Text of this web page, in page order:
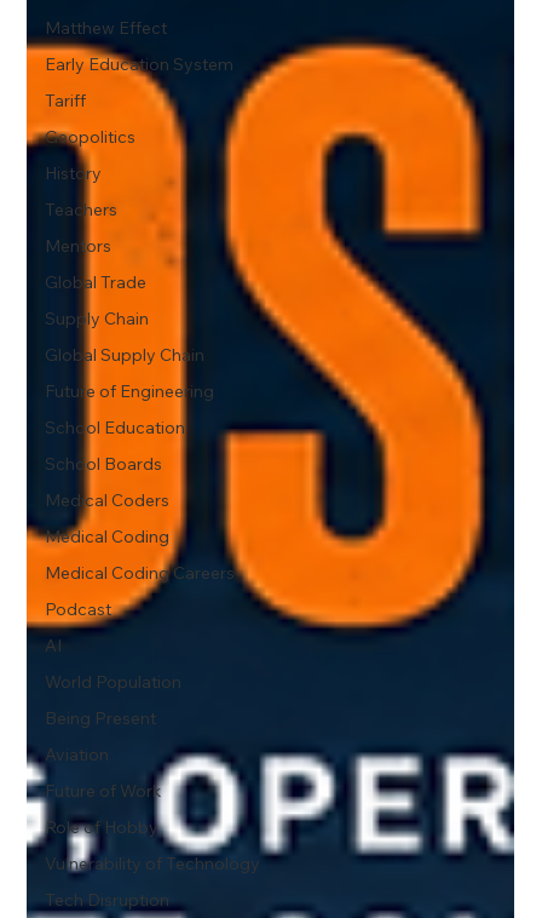
Matthew Effect
Early Education System
Tariff
Geopolitics
History
Teachers
Mentors
Global Trade
Supply Chain
Global Supply Chain
Future of Engineering
School Education
School Boards
Medical Coders
Medical Coding
Medical Coding Careers
Podcast
AI
World Population
Being Present
Aviation
Future of Work
Role of Hobby
Vulnerability of Technology
Tech Disruption